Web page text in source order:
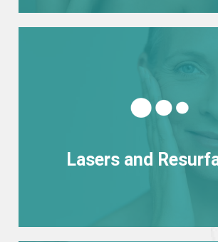
Lasers and
Lasers and
View more